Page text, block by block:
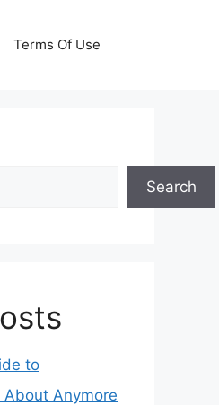
Terms Of Use
Search
to
About Anymore